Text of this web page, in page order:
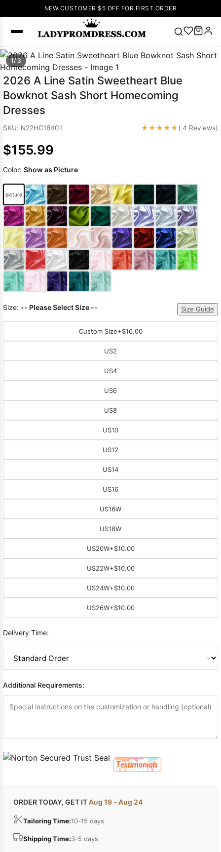
NEW CUSTOMER $5 OFF FOR FIRST ORDER
Popular
Right Now
V Neck Prom
Dress 🔥
Dresses
Dresses Pink
Prom Dress
Green Prom
Dress Long
Sleeve Prom
Dresses Prom
Dresses Prom
DressesLace
1/ 3
2026 A Line Satin Sweetheart Blue
Bowknot Sash Short Homecoming
Dresses
SKU: N22HC16401 ★★★★★( 4 Reviews)
$155.99
Color: Show as Picture
picture
Size: -- Please Select Size -- Size Guide
Custom Size+$16.00
US2
US4
US6
US8
US10
US12
US14
US16
US16W
US18W
US20W+$10.00
US22W+$10.00
US24W+$10.00
US26W+$10.00
Delivery Time:
Additional Requirements:
ORDER TODAY, GET ITAug 19 - Aug 24
Tailoring Time:10-15 days
Shipping Time:3-5 days